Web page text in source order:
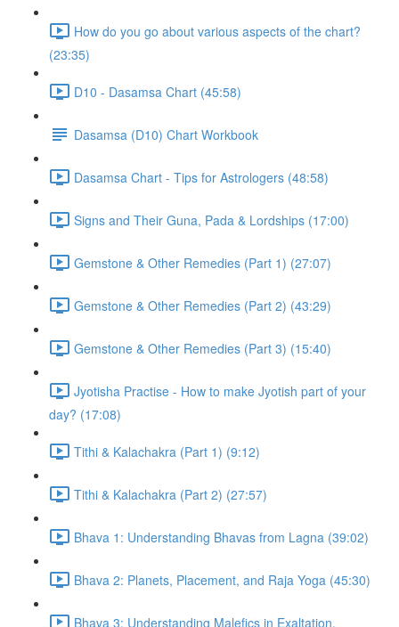
How do you go about various aspects of the chart?
(23:35)
D10 - Dasamsa Chart (45:58)
Dasamsa (D10) Chart Workbook
Dasamsa Chart - Tips for Astrologers (48:58)
Signs and Their Guna, Pada & Lordships (17:00)
Gemstone & Other Remedies (Part 1) (27:07)
Gemstone & Other Remedies (Part 2) (43:29)
Gemstone & Other Remedies (Part 3) (15:40)
Jyotisha Practise - How to make Jyotish part of your
day? (17:08)
Tithi & Kalachakra (Part 1) (9:12)
Tithi & Kalachakra (Part 2) (27:57)
Bhava 1: Understanding Bhavas from Lagna (39:02)
Bhava 2: Planets, Placement, and Raja Yoga (45:30)
Bhava 3: Understanding Malefics in Exaltation,